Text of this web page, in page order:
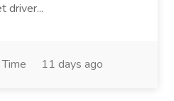
driver...
11 days ago